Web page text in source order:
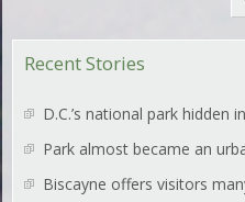
Recent Stories
D.C.’s national park hidden
Park almost became an
Biscayne offers visitors